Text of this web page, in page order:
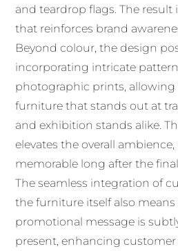
and teardrop flags. The result
that reinforces brand
Beyond colour, the design
incorporating intricate
photographic prints, allowing
furniture that stands out at
and exhibition stands alike.
elevates the overall
memorable long after the
The seamless integration of
the furniture itself also
promotional message is
present, enhancing